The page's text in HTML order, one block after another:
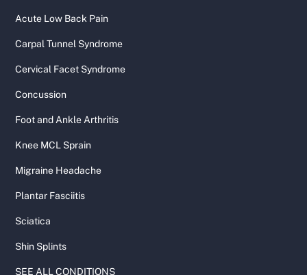
Acute Low Back Pain
Carpal Tunnel Syndrome
Cervical Facet Syndrome
Concussion
Foot and Ankle Arthritis
Knee MCL Sprain
Migraine Headache
Plantar Fasciitis
Sciatica
Shin Splints
SEE ALL CONDITIONS